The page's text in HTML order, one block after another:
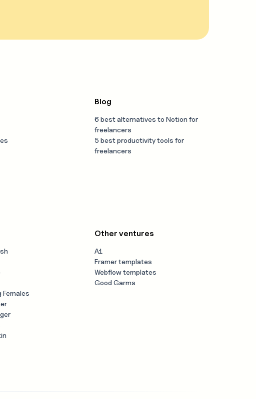
Blog
6 best alternatives to Notion for
freelancers
5 best productivity tools for
freelancers
Females
Other ventures
A1
Framer templates
Webflow templates
Good Garms